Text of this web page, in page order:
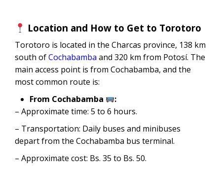
Location and How to Get to Torotoro
Torotoro is located in the Charcas province, 138 km
south ofCochabamba and 320 km from Potosí. The
main access point is from Cochabamba, and the
most common route is:
From Cochabamba
:
– Approximate time: 5 to 6 hours.
– Transportation: Daily buses and minibuses
depart from the Cochabamba bus terminal.
– Approximate cost: Bs. 35 to Bs. 50.